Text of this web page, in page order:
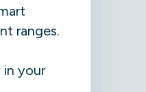
ranges.
in your